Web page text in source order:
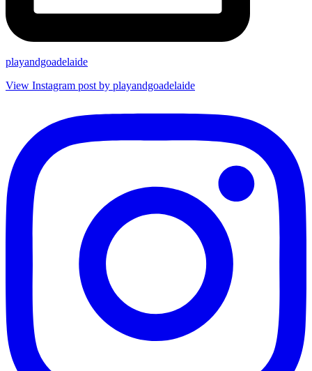
playandgoadelaide
View Instagram post by playandgoadelaide